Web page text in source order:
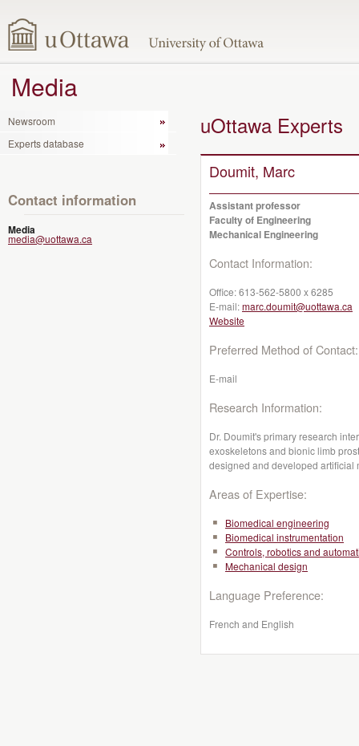
Media
Newsroom
Experts database
Contact information
Media
media@uottawa.ca
uOttawa Experts
Doumit, Marc
Assistant professor
Faculty of Engineering
Mechanical Engineering
Contact Information:
Office:613-562-5800 x 6285
E-mail:marc.doumit@uottawa.ca
Website
Preferred Method of Contact:
E-mail
Research Information:
Dr. Doumit's primary research
exoskeletons and bionic limb
designed and developed artificial
Areas of Expertise:
Biomedical engineering
Biomedical instrumentation
Controls, robotics and
Mechanical design
Language Preference:
French and English